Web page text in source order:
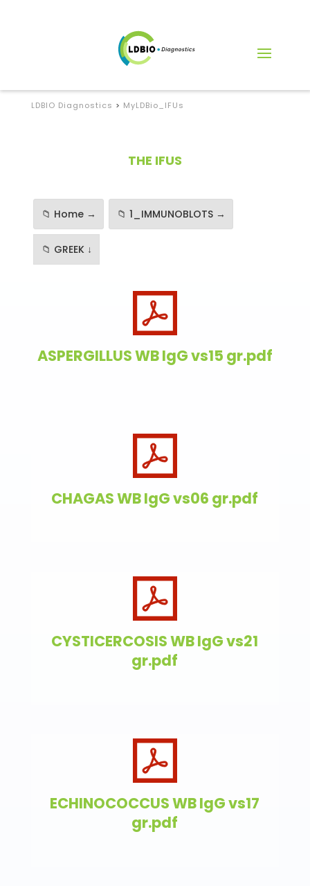
LDBIO Diagnostics > MyLDBio_IFUs
THE IFUS
📁 Home → 📁 1_IMMUNOBLOTS →
📁 GREEK ↓
ASPERGILLUS WB IgG vs15 gr.pdf
CHAGAS WB IgG vs06 gr.pdf
CYSTICERCOSIS WB IgG vs21
gr.pdf
ECHINOCOCCUS WB IgG vs17
gr.pdf